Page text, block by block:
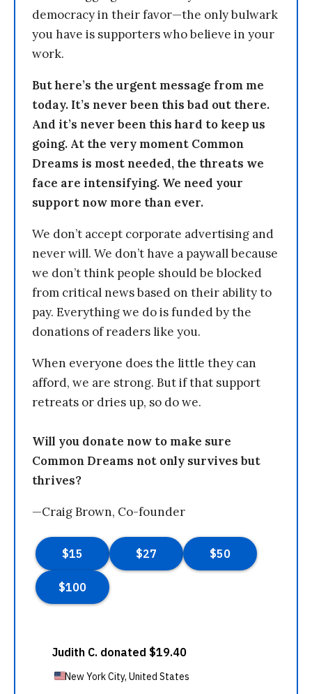
democracy in their favor—the only bulwark
you have is supporters who believe in your
work.
But here’s the urgent message from me
today. It’s never been this bad out there.
And it’s never been this hard to keep us
going. At the very moment Common
Dreams is most needed, the threats we
face are intensifying. We need your
support now more than ever.
We don’t accept corporate advertising and
never will. We don’t have a paywall because
we don’t think people should be blocked
from critical news based on their ability to
pay. Everything we do is funded by the
donations of readers like you.
When everyone does the little they can
afford, we are strong. But if that support
retreats or dries up, so do we.
Will you donate now to make sure
Common Dreams not only survives but
thrives?
—Craig Brown, Co-founder